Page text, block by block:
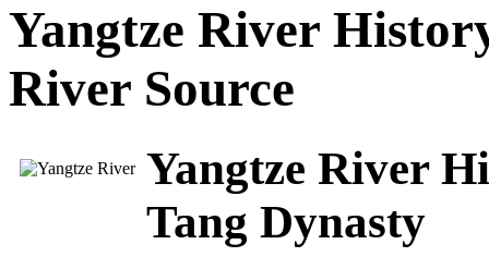
Yangtze River
River Source
Yangtze River
Tang Dynasty